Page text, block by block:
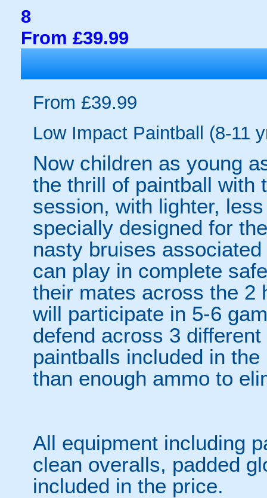
8
From £39.99
From £39.99
Low Impact Paintball (8-11
Now children as young
the thrill of paintball with
session, with lighter,
specially designed for
nasty bruises
can play in complete
their mates across the 2
will participate in 5-6
defend across 3
paintballs included in
than enough ammo to
All equipment including
clean overalls, padded
included in the price.